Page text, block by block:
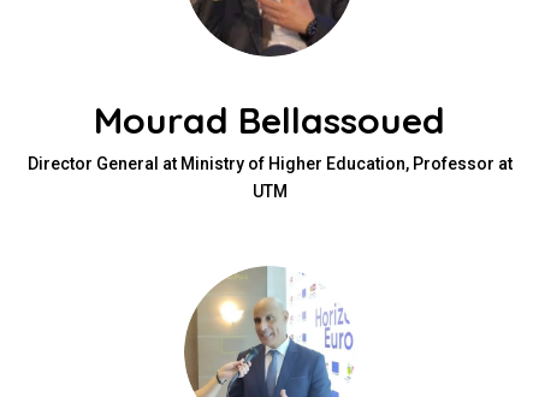
Mourad Bellassoued
Director General at Ministry of Higher Education, Professor at
UTM